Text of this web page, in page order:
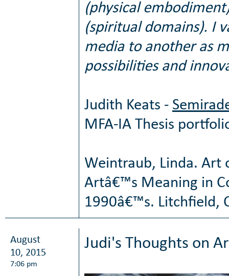
(physical
(spiritual domains). I
media to another as
possibilities and
Judith Keats -
MFA-IA Thesis
Weintraub, Linda. Art
Artâ€™s Meaning in
1990â€™s. Litchfield,
August
10, 2015
7:06 pm
Judi's Thoughts on